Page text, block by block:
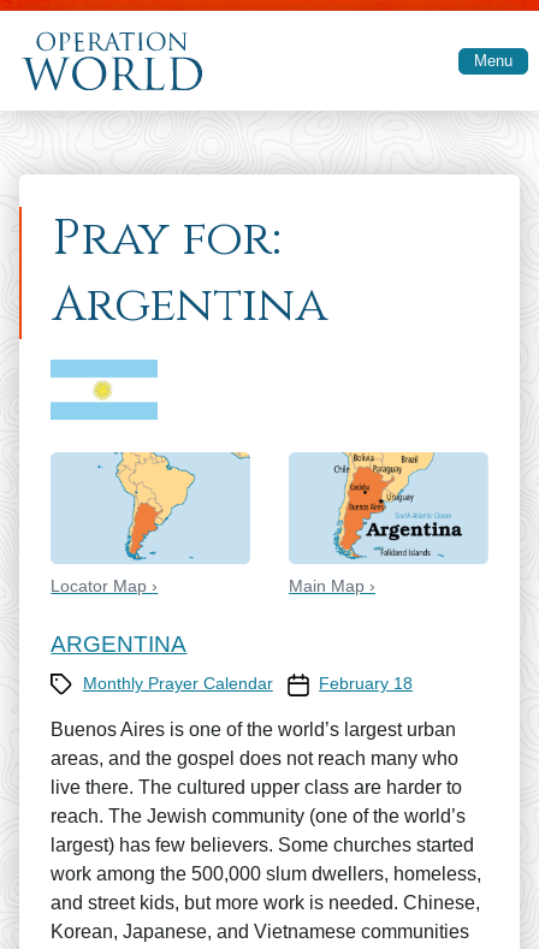
Skip to main content
Menu
Pray for:
Argentina
Locator Map › Main Map ›
ARGENTINA
CategoryMonthly Prayer Calendar Prayer Calendar date
February 18
Buenos Aires is one of the world’s largest urban
areas, and the gospel does not reach many who
live there. The cultured upper class are harder to
reach. The Jewish community (one of the world’s
largest) has few believers. Some churches started
work among the 500,000 slum dwellers, homeless,
and street kids, but more work is needed. Chinese,
Korean, Japanese, and Vietnamese communities